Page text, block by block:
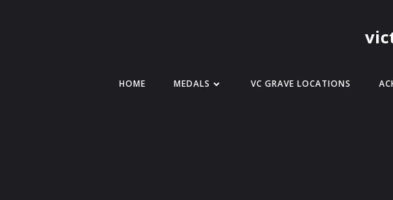
HOME MEDALS VC GRAVE LOCATIONS